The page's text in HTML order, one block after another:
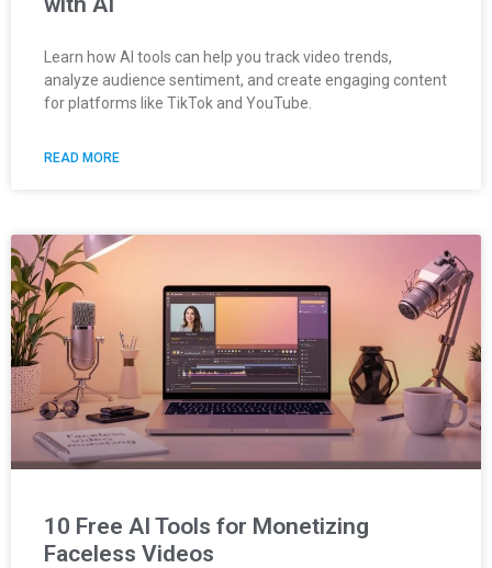
Learn how AI tools can help you track video trends,
analyze audience sentiment, and create engaging content
for platforms like TikTok and YouTube.
READ MORE
10 Free AI Tools for Monetizing
Faceless Videos